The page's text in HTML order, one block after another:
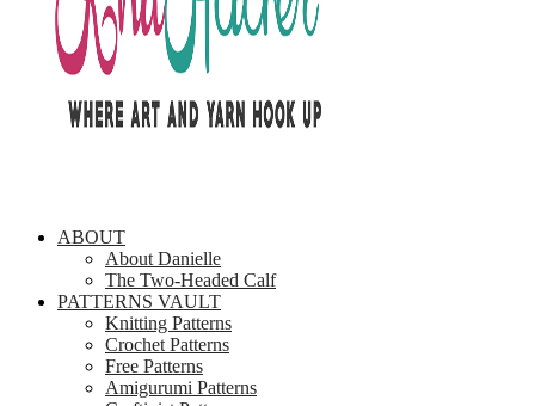
ABOUT
About Danielle
The Two-Headed Calf
PATTERNS VAULT
Knitting Patterns
Crochet Patterns
Free Patterns
Amigurumi Patterns